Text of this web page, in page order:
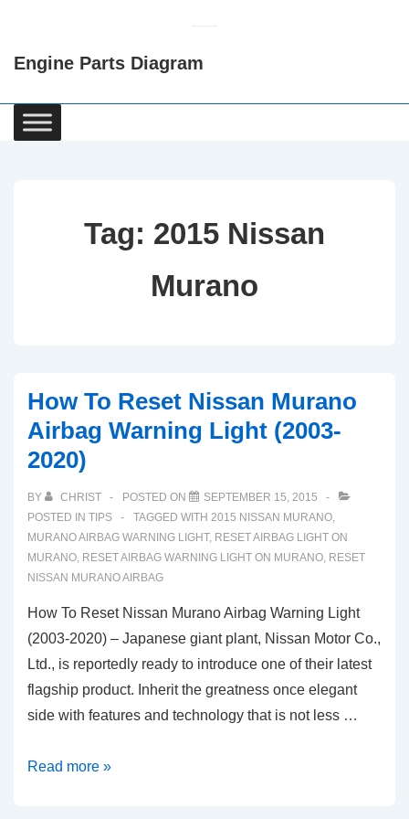
Content
Engine Parts Diagram
Main
Navigation
Tag: 2015 Nissan
Murano
How To Reset Nissan Murano
Airbag Warning Light (2003-
2020)
BY CHRIST POSTED ON
SEPTEMBER 15, 2015
POSTED IN TIPS TAGGED WITH 2015 NISSAN MURANO,
MURANO AIRBAG WARNING LIGHT, RESET AIRBAG LIGHT ON
MURANO, RESET AIRBAG WARNING LIGHT ON MURANO, RESET
NISSAN MURANO AIRBAG
How To Reset Nissan Murano Airbag Warning Light
(2003-2020) – Japanese giant plant, Nissan Motor Co.,
Ltd., is reportedly ready to introduce one of their latest
flagship product. Inherit the greatness once elegant
side with features and technology that is not less …
How
Read more »